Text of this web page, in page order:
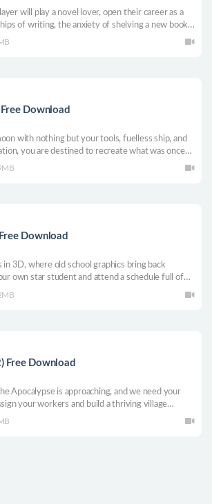
will play a novel lover, open their career as a
of writing, the anxiety of shelving a new book
exciting experience.
Download
with nothing but your tools, fuelless ship, and
you are destined to recreate what was once
own Little Universe! Don’t forget to call in up
Download
in 3D, where old school graphics bring back
own star student and attend a schedule full of
the knowledge you need to thrive, while an
Free Download
Apocalypse is approaching, and we need your
your workers and build a thriving village
DotAGE is the merciless survival roguelite